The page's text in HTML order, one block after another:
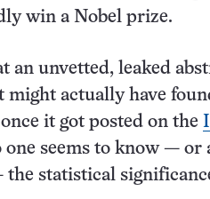
win a Nobel prize.
an unvetted, leaked
actually have
it got posted on the
seems to know — or
statistical